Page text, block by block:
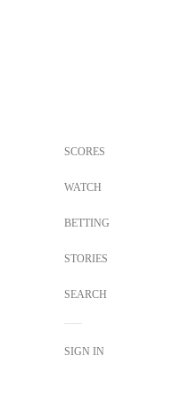
SCORES
WATCH
BETTING
STORIES
SEARCH
SIGN IN